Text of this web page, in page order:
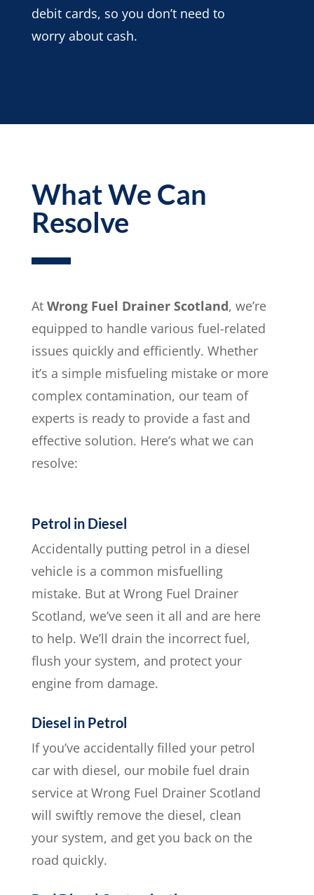
debit cards, so you don’t need to
worry about cash.
What We Can
Resolve
At Wrong Fuel Drainer Scotland, we’re
equipped to handle various fuel-related
issues quickly and efficiently. Whether
it’s a simple misfueling mistake or more
complex contamination, our team of
experts is ready to provide a fast and
effective solution. Here’s what we can
resolve:
Petrol in Diesel
Accidentally putting petrol in a diesel
vehicle is a common misfuelling
mistake. But at Wrong Fuel Drainer
Scotland, we’ve seen it all and are here
to help. We’ll drain the incorrect fuel,
flush your system, and protect your
engine from damage.
Diesel in Petrol
If you’ve accidentally filled your petrol
car with diesel, our mobile fuel drain
service at Wrong Fuel Drainer Scotland
will swiftly remove the diesel, clean
your system, and get you back on the
road quickly.